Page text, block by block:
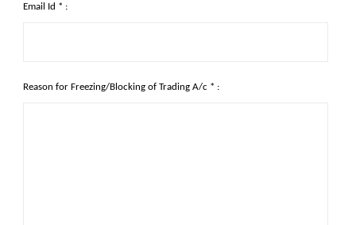
Email Id * :
Reason for Freezing/Blocking of Trading A/c * :